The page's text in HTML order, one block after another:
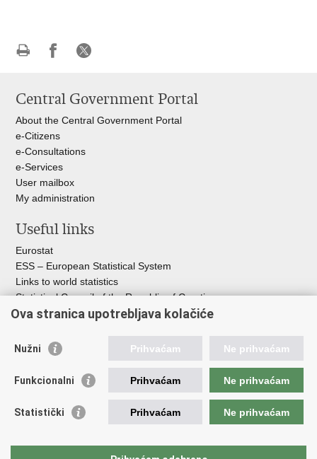
page
Facebook
X
Central Government Portal
About the Central Government Portal
e-Citizens
e-Consultations
e-Services
User mailbox
My administration
Useful links
Eurostat
ESS – European Statistical System
Links to world statistics
Statistical Council of the Republic of Croatia
Croatia
The Committee for Official Statistics System
Ministry of Environmental Protection and Green Transition
Ministry of Finance
Ova stranica upotrebljava kolačiće
Nužni Prihvaćam Ne prihvaćam
Funkcionalni Prihvaćam Ne prihvaćam
Statistički Prihvaćam Ne prihvaćam